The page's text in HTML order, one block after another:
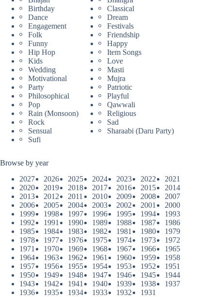
Birthday
Classical
Dance
Dream
Engagement
Festivals
Folk
Friendship
Funny
Happy
Hip Hop
Item Songs
Kids
Love
Wedding
Masti
Motivational
Mujra
Party
Patriotic
Philosophical
Playful
Pop
Qawwali
Rain (Monsoon)
Religious
Rock
Sad
Sensual
Sharaabi (Daru Party)
Sufi
Browse by year
2027
2026 2025 2024 2023 2022
2021
2020
2019 2018 2017 2016 2015
2014
2013
2012 2011 2010 2009 2008
2007
2006
2005 2004 2003 2002 2001
2000
1999
1998 1997 1996 1995 1994
1993
1992
1991 1990 1989 1988 1987
1986
1985
1984 1983 1982 1981 1980
1979
1978
1977 1976 1975 1974 1973
1972
1971
1970 1969 1968 1967 1966
1965
1964
1963 1962 1961 1960 1959
1958
1957
1956 1955 1954 1953 1952
1951
1950
1949 1948 1947 1946 1945
1944
1943
1942 1941 1940 1939 1938
1937
1936
1935 1934 1933 1932 1931